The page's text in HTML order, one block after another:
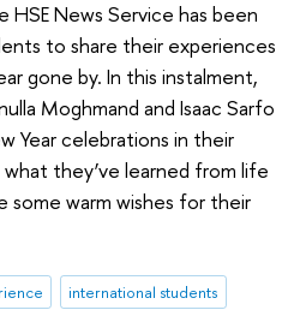
HSE News Service has been
to share their experiences
gone by. In this instalment,
Moghmand and Isaac Sarfo
Year celebrations in their
they’ve learned from life
some warm wishes for their
international students